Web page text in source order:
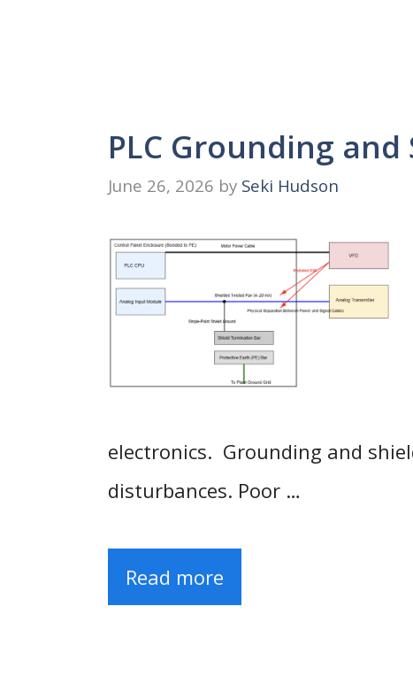
PLC Grounding
June 26, 2026 by Seki Hudson
electronics. Grounding and
disturbances. Poor …
Read more